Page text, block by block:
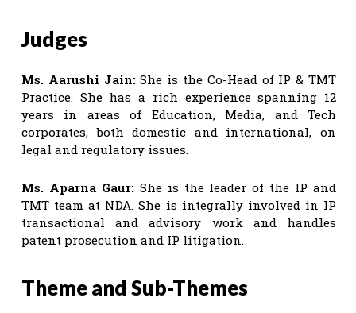
Judges
Ms. Aarushi Jain:She is the Co-Head of IP & TMT
Practice. She has a rich experience spanning 12
years in areas of Education, Media, and Tech
corporates, both domestic and international, on
legal and regulatory issues.
Ms. Aparna Gaur:She is the leader of the IP and
TMT team at NDA. She is integrally involved in IP
transactional and advisory work and handles
patent prosecution and IP litigation.
Theme and Sub-Themes